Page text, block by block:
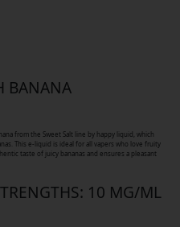
BANANA
from the Sweet Salt line by happy liquid, which
This e-liquid is ideal for all vapers who love fruity
taste of juicy bananas and ensures a pleasant
10 MG/ML